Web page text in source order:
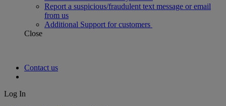
Report a suspicious/fraudulent text message or email
from us
Additional Support for customers
Close
Contact us
Log In